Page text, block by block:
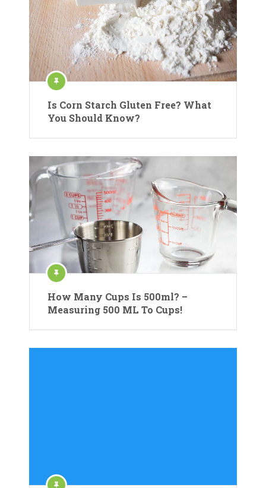
Is Corn Starch Gluten Free? What
You Should Know?
How Many Cups Is 500ml? –
Measuring 500 ML To Cups!